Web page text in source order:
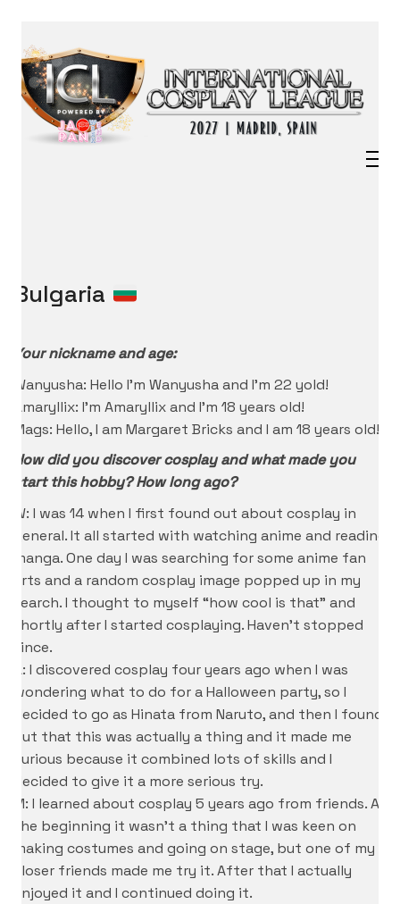
Bulgaria
Your nickname and age:
Wanyusha: Hello I’m Wanyusha and I’m 22 yold!
Amaryllix: I’m Amaryllix and I’m 18 years old!
Mags: Hello, I am Margaret Bricks and I am 18 years old!
How did you discover cosplay and what made you
start this hobby? How long ago?
W: I was 14 when I first found out about cosplay in
general. It all started with watching anime and reading
manga. One day I was searching for some anime fan
arts and a random cosplay image popped up in my
search. I thought to myself “how cool is that” and
shortly after I started cosplaying. Haven’t stopped
since.
A: I discovered cosplay four years ago when I was
wondering what to do for a Halloween party, so I
decided to go as Hinata from Naruto, and then I found
out that this was actually a thing and it made me
curious because it combined lots of skills and I
decided to give it a more serious try.
M: I learned about cosplay 5 years ago from friends. At
the beginning it wasn’t a thing that I was keen on
making costumes and going on stage, but one of my
closer friends made me try it. After that I actually
enjoyed it and I continued doing it.